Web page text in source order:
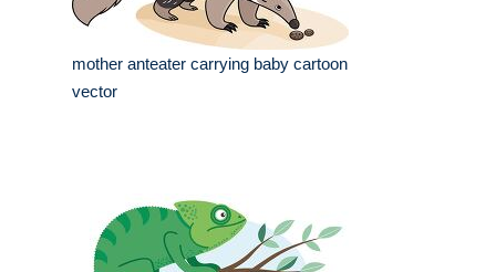
mother anteater carrying baby cartoon
vector